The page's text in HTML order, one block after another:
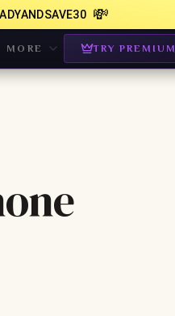
💸
MORE TRY PREMIUM